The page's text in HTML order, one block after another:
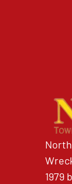
1979